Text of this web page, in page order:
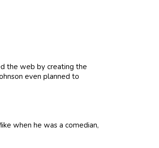
the web by creating the
even planned to
when he was a comedian,